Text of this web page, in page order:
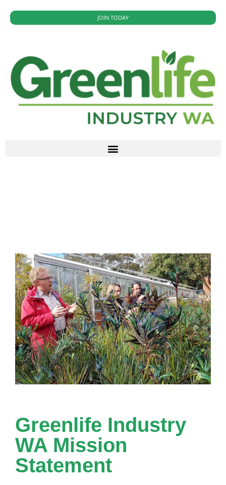
JOIN TODAY
Greenlife Industry
WA Mission
Statement